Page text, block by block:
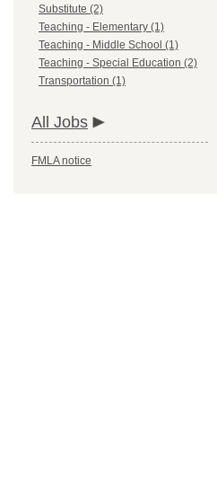
Substitute (2)
Teaching - Elementary (1)
Teaching - Middle School (1)
Teaching - Special Education (2)
Transportation (1)
All Jobs
FMLA notice